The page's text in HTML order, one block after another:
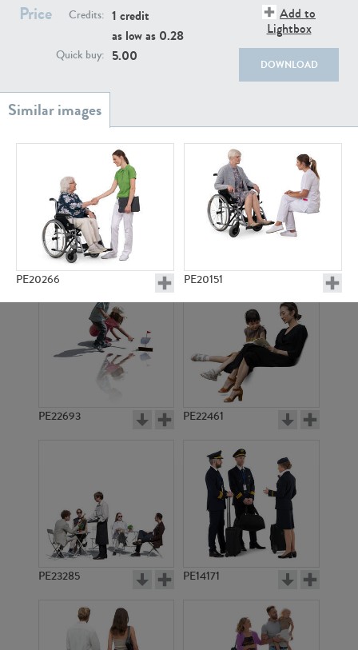
Price Credits: 1 credit
as low as 0.28
Quick buy: 5.00
Add to
Lightbox
DOWNLOAD
PE20266 PE20151
PE22739
PE23158
PE22693 PE22461
PE23285 PE14171